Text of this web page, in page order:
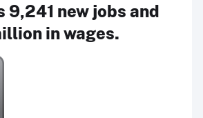
9,241 new jobs and
in wages.